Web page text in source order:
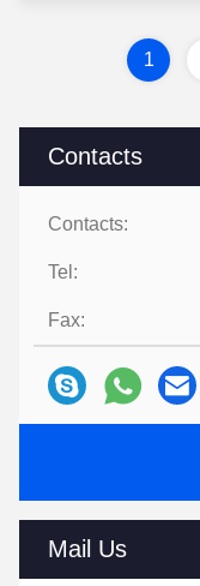
Contacts
Contacts:
Tel:
Fax:
Mail Us
1